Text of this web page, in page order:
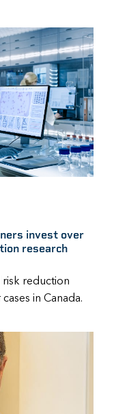
invest over
research
reduction
in Canada.